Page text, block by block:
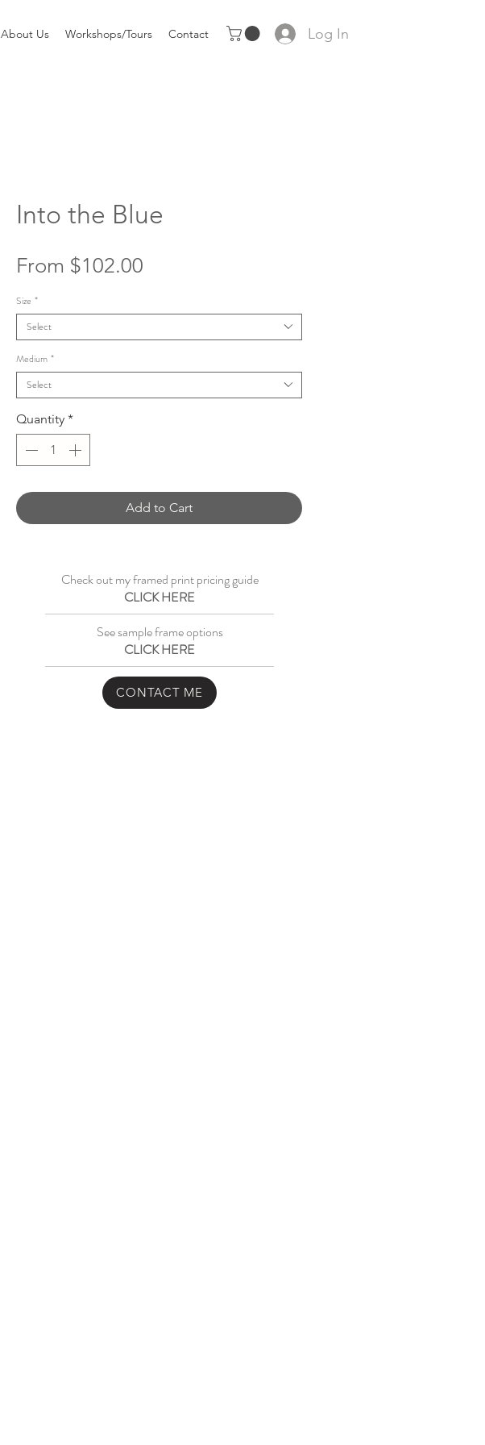
About Us Workshops/Tours Contact Log In
Into the Blue
From $102.00
Size *
Select
Medium *
Select
Quantity *
Add to Cart
Check out my framed print pricing guide
CLICK HERE
See sample frame options
CLICK HERE
CONTACT ME